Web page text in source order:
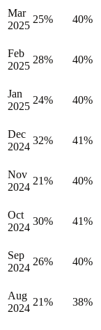
Mar
2025
25% 40%
Feb
2025
28% 40%
Jan
2025
24% 40%
Dec
2024
32% 41%
Nov
2024
21% 40%
Oct
2024
30% 41%
Sep
2024
26% 40%
Aug
2024
21% 38%